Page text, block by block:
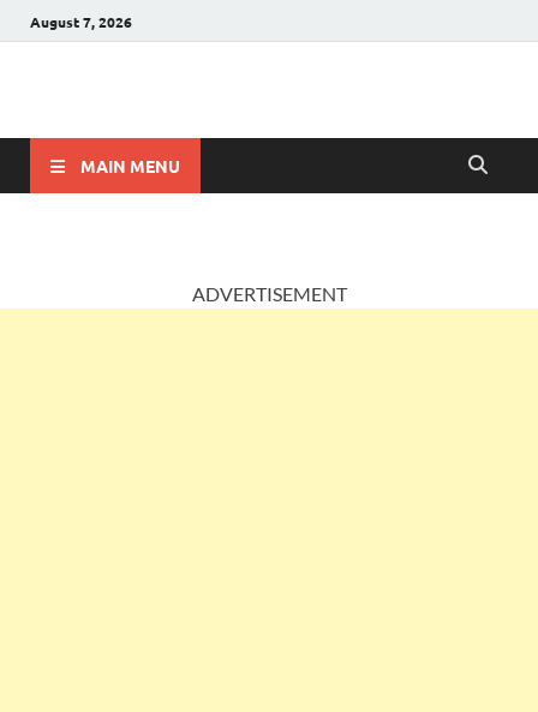
August 7, 2026
AccountingPosts
MAIN MENU
ADVERTISEMENT